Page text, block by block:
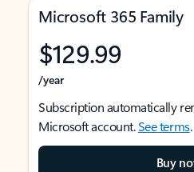
Microsoft 365 Family
$129.99
/year
Subscription automatically
Microsoft account.See terms.
Buy